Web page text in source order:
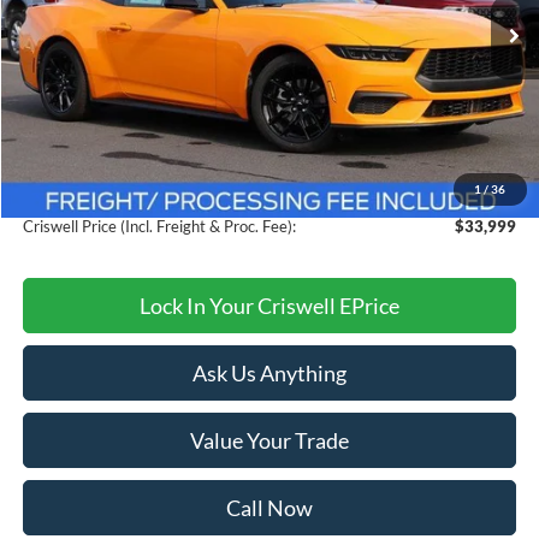
1 / 36
In Stock Ext. Int.
Less
MSRP:
$38,615
$4,616
Processing Fee:
$800
Criswell Price (Incl. Freight & Proc. Fee):
$33,999
Lock In Your Criswell EPrice
Ask Us Anything
Value Your Trade
Call Now